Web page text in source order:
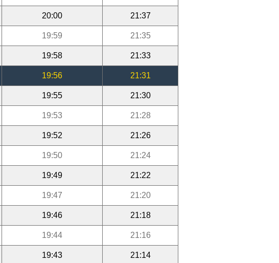
20:00 21:37
19:59 21:35
19:58 21:33
19:56 21:31
19:55 21:30
19:53 21:28
19:52 21:26
19:50 21:24
19:49 21:22
19:47 21:20
19:46 21:18
19:44 21:16
19:43 21:14